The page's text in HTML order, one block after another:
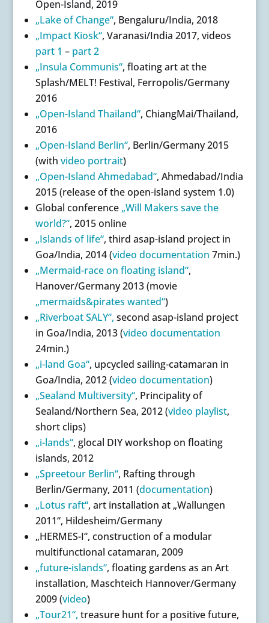
Open-Island, 2019
„Lake of Change“, Bengaluru/India, 2018
„Impact Kiosk“, Varanasi/India 2017, videos
part 1 – part 2
„Insula Communis“, floating art at the
Splash/MELT! Festival, Ferropolis/Germany
2016
„Open-Island Thailand“, ChiangMai/Thailand,
2016
„Open-Island Berlin“, Berlin/Germany 2015
(with video portrait)
„Open-Island Ahmedabad“, Ahmedabad/India
2015 (release of the open-island system 1.0)
Global conference „Will Makers save the
world?“, 2015 online
„Islands of life“, third asap-island project in
Goa/India, 2014 (video documentation 7min.)
„Mermaid-race on floating island“,
Hanover/Germany 2013 (movie
„mermaids&pirates wanted“)
„Riverboat SALY“, second asap-island project
in Goa/India, 2013 (video documentation
24min.)
„i-land Goa“, upcycled sailing-catamaran in
Goa/India, 2012 (video documentation)
„Sealand Multiversity“, Principality of
Sealand/Northern Sea, 2012 (video playlist,
short clips)
„i-lands“, glocal DIY workshop on floating
islands, 2012
„Spreetour Berlin“, Rafting through
Berlin/Germany, 2011 (documentation)
„Lotus raft“, art installation at „Wallungen
2011“, Hildesheim/Germany
„HERMES-I“, construction of a modular
multifunctional catamaran, 2009
„future-islands“, floating gardens as an Art
installation, Maschteich Hannover/Germany
2009 (video)
„Tour21“, treasure hunt for a positive future,